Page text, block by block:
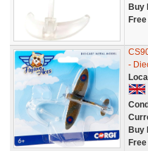
Buy
-
Buy